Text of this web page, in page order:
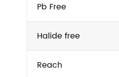
Pb Free
Halide free
Reach